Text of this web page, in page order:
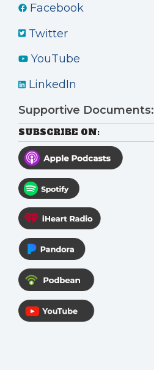
Facebook
Twitter
YouTube
LinkedIn
Supportive Documents:
SUBSCRIBE ON: